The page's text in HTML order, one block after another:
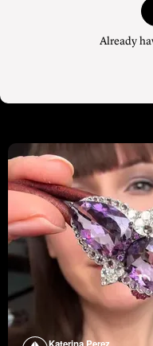
Already